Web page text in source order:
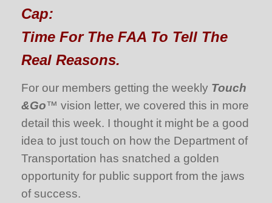
Cap:
Time For The FAA To Tell The
Real Reasons.
For our members getting the weekly Touch
&Go™ vision letter, we covered this in more
detail this week. I thought it might be a good
idea to just touch on how the Department of
Transportation has snatched a golden
opportunity for public support from the jaws
of success.